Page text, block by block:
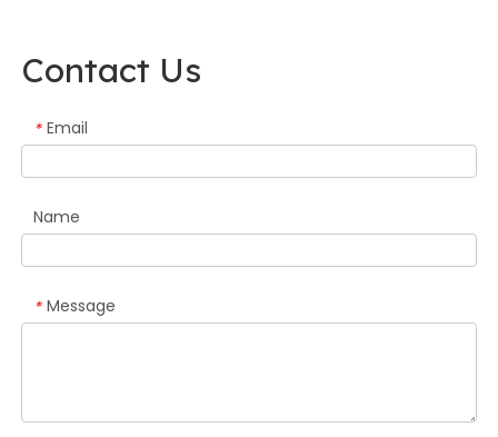
Contact Us
* Email
Name
* Message